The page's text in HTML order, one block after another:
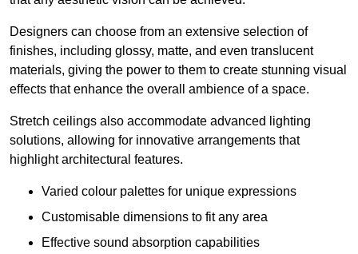
Designers can choose from an extensive selection of
finishes, including glossy, matte, and even translucent
materials, giving the power to them to create stunning visual
effects that enhance the overall ambience of a space.
Stretch ceilings also accommodate advanced lighting
solutions, allowing for innovative arrangements that
highlight architectural features.
Varied colour palettes for unique expressions
Customisable dimensions to fit any area
Effective sound absorption capabilities